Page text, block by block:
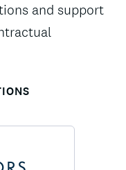
and support